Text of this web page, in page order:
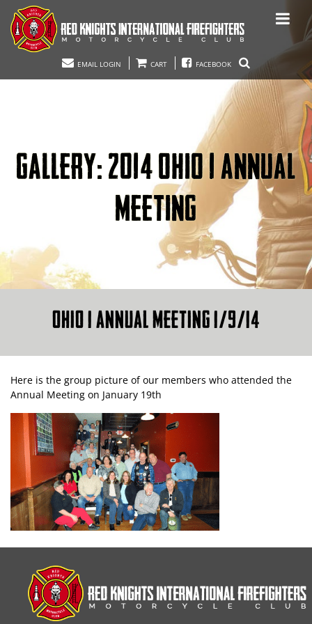
EMAIL LOGIN CART FACEBOOK
GALLERY: 2014 OHIO 1 ANNUAL
MEETING
OHIO 1 ANNUAL MEETING 1/9/14
Here is the group picture of our members who attended the
Annual Meeting on January 19th